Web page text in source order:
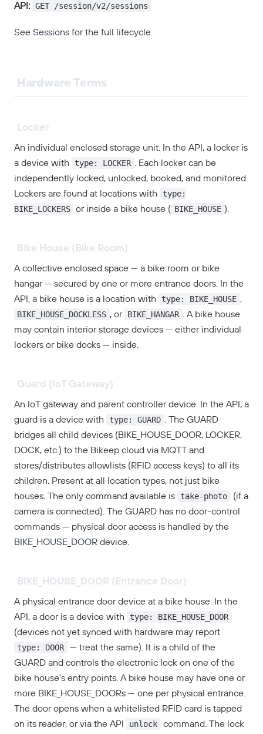
API: GET /session/v2/sessions
See Sessions for the full lifecycle.
Hardware Terms
Locker
An individual enclosed storage unit. In the API, a locker is
a device with
type: LOCKER . Each locker can be
independently locked, unlocked, booked, and monitored.
Lockers are found at locations with
type:
BIKE_LOCKERS or inside a bike house ( BIKE_HOUSE ).
Bike House (Bike Room)
A collective enclosed space — a bike room or bike
hangar — secured by one or more entrance doors. In the
API, a bike house is a location with
type: BIKE_HOUSE ,
BIKE_HOUSE_DOCKLESS , or BIKE_HANGAR . A bike house
may contain interior storage devices — either individual
lockers or bike docks — inside.
Guard (IoT Gateway)
An IoT gateway and parent controller device. In the API, a
guard is a device with
type: GUARD . The GUARD
bridges all child devices (BIKE_HOUSE_DOOR, LOCKER,
DOCK, etc.) to the Bikeep cloud via MQTT and
stores/distributes allowlists (RFID access keys) to all its
children. Present at all location types, not just bike
houses. The only command available is
take-photo
(if a
camera is connected). The GUARD has no door-control
commands — physical door access is handled by the
BIKE_HOUSE_DOOR device.
BIKE_HOUSE_DOOR (Entrance Door)
A physical entrance door device at a bike house. In the
API, a door is a device with
type: BIKE_HOUSE_DOOR
(devices not yet synced with hardware may report
type: DOOR
— treat the same). It is a child of the
GUARD and controls the electronic lock on one of the
bike house’s entry points. A bike house may have one or
more BIKE_HOUSE_DOORs — one per physical entrance.
The door opens when a whitelisted RFID card is tapped
on its reader, or via the API
unlock command. The lock